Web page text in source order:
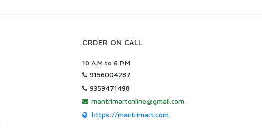
ORDER ON CALL
10 A.M to 6 P.M
9156004287
9359471498
mantrimartonline@gmail.com
https://mantrimart.com